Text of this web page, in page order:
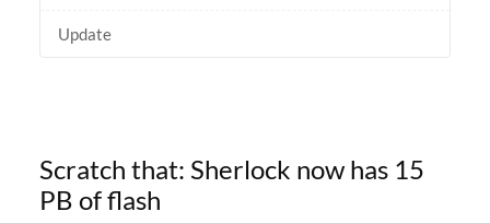
Update
Scratch that: Sherlock now has 15
PB of flash